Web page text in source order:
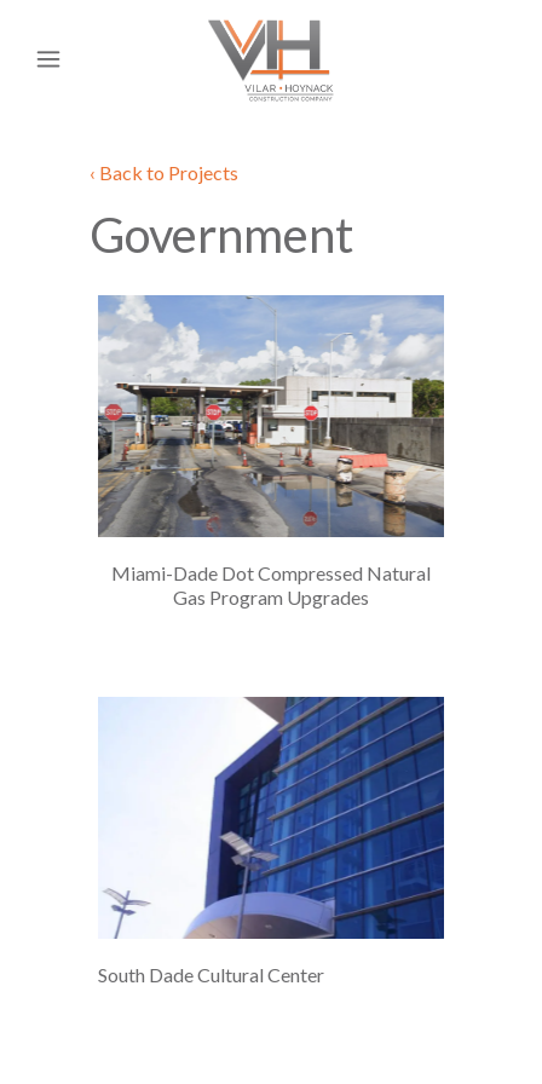
‹ Back to Projects
Government
Miami-Dade Dot Compressed Natural
Gas Program Upgrades
South Dade Cultural Center